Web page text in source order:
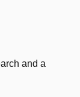
and a